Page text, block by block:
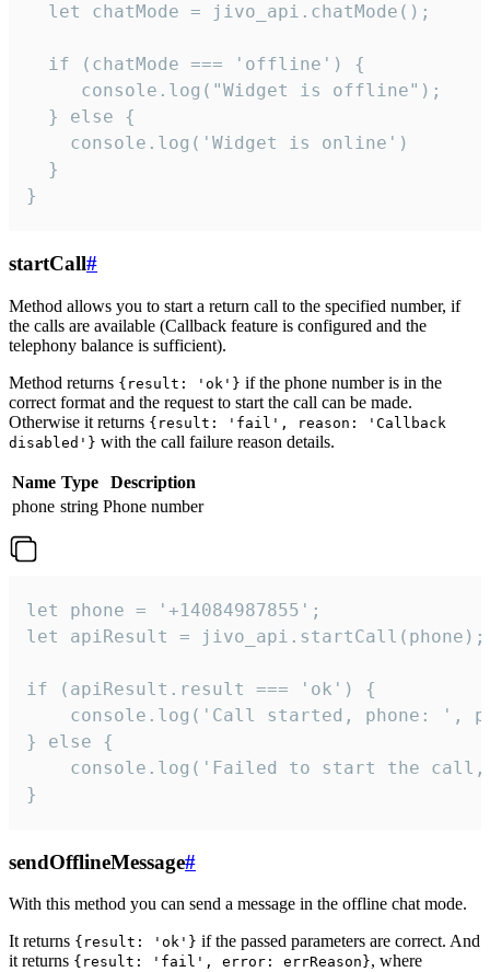
  let chatMode = jivo_api.chatMode();
  if (chatMode === 'offline') {
     console.log("Widget is offline");
  } else {
    console.log('Widget is online')
  }
}
startCall#
Method allows you to start a return call to the specified number, if
the calls are available (Callback feature is configured and the
telephony balance is sufficient).
Method returns {result: 'ok'} if the phone number is in the
correct format and the request to start the call can be made.
Otherwise it returns {result: 'fail', reason: 'Callback
disabled'} with the call failure reason details.
Name Type
Description
phone string Phone number
let phone = '+14084987855';
let apiResult = jivo_api.startCall(phone);
if (apiResult.result === 'ok') {
console.log('Call started, phone: ',
} else {
console.log('Failed to start the
}
sendOfflineMessage#
With this method you can send a message in the offline chat mode.
It returns {result: 'ok'} if the passed parameters are correct. And
it returns {result: 'fail', error: errReason}, where